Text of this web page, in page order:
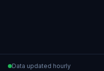
Data updated hourly